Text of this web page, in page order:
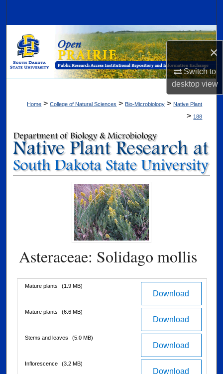
×
Switch to
desktopview
Browse Collections
My Account
Digital Commons Network™
Home > College of Natural Sciences > Bio-Microbiology > Native Plant
> 188
Asteraceae: Solidago mollis
Files Download
Mature plants (1.9 MB)
Download
Mature plants (6.6 MB)
Download
Stems and leaves (5.0 MB)
Download
Inflorescence (3.2 MB)